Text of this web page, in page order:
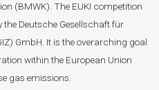
(BMWK). The EUKI competition
Deutsche Gesellschaft für
GmbH. It is the overarching goal
within the European Union
gas emissions.